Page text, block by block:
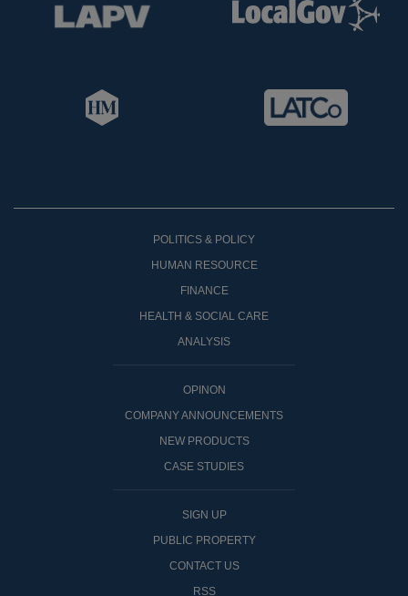
POLITICS & POLICY
HUMAN RESOURCE
FINANCE
HEALTH & SOCIAL CARE
ANALYSIS
OPINON
COMPANY ANNOUNCEMENTS
NEW PRODUCTS
CASE STUDIES
SIGN UP
PUBLIC PROPERTY
CONTACT US
RSS